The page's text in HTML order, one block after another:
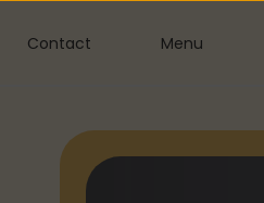
Contact Menu